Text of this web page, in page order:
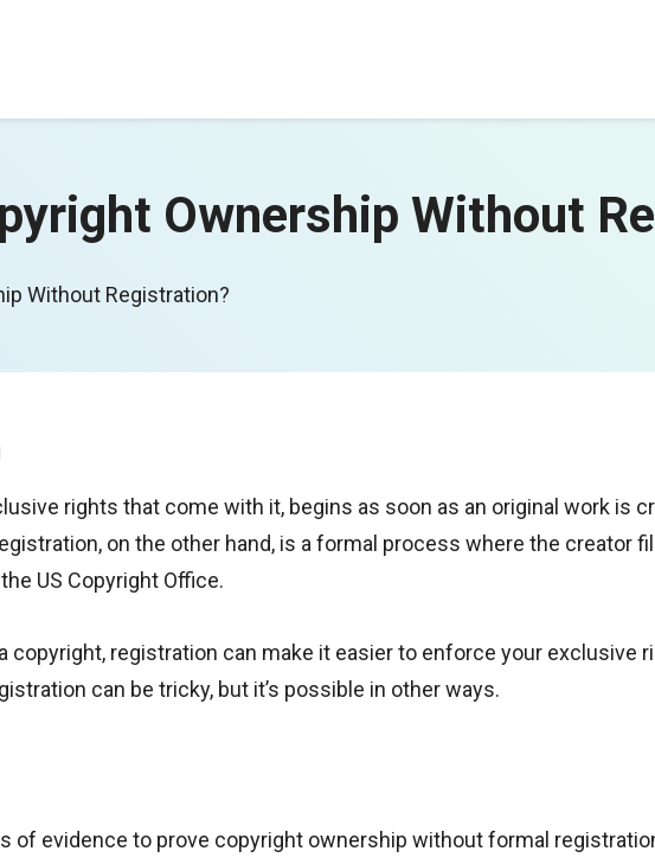
Ownership Without
Without Registration?
rights that come with it, begins as soon as an original work is
on the other hand, is a formal process where the creator
US Copyright Office.
copyright, registration can make it easier to enforce your exclusive
can be tricky, but it’s possible in other ways.
of evidence to prove copyright ownership without formal